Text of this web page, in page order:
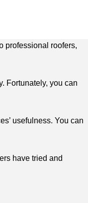
professional roofers,
Fortunately, you can
usefulness. You can
have tried and